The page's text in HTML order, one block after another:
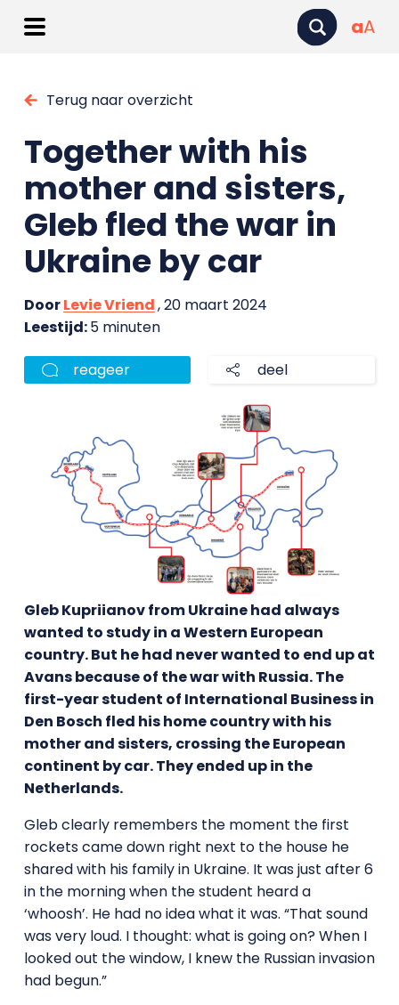
aA
Terug naar overzicht
Together with his
mother and sisters,
Gleb fled the war in
Ukraine by car
DoorLevie Vriend, 20 maart 2024
Leestijd:5 minuten
reageer deel
Gleb Kupriianov from Ukraine had always
wanted to study in a Western European
country. But he had never wanted to end up at
Avans because of the war with Russia. The
first-year student of International Business in
Den Bosch fled his home country with his
mother and sisters, crossing the European
continent by car. They ended up in the
Netherlands.
Gleb clearly remembers the moment the first
rockets came down right next to the house he
shared with his family in Ukraine. It was just after 6
in the morning when the student heard a
‘whoosh’. He had no idea what it was. “That sound
was very loud. I thought: what is going on? When I
looked out the window, I knew the Russian invasion
had begun.”